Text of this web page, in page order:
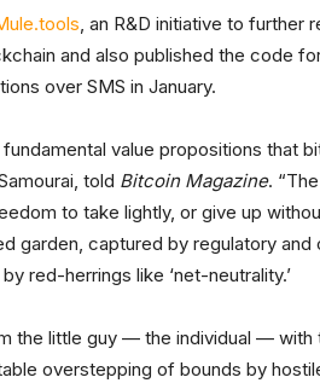
, an R&D initiative to further
and also published the code
over SMS in January.
value propositions that
told Bitcoin Magazine.
to take lightly, or give up
garden, captured by regulatory
red-herrings like ‘net-neutrality.’
the little guy — the individual —
overstepping of bounds by